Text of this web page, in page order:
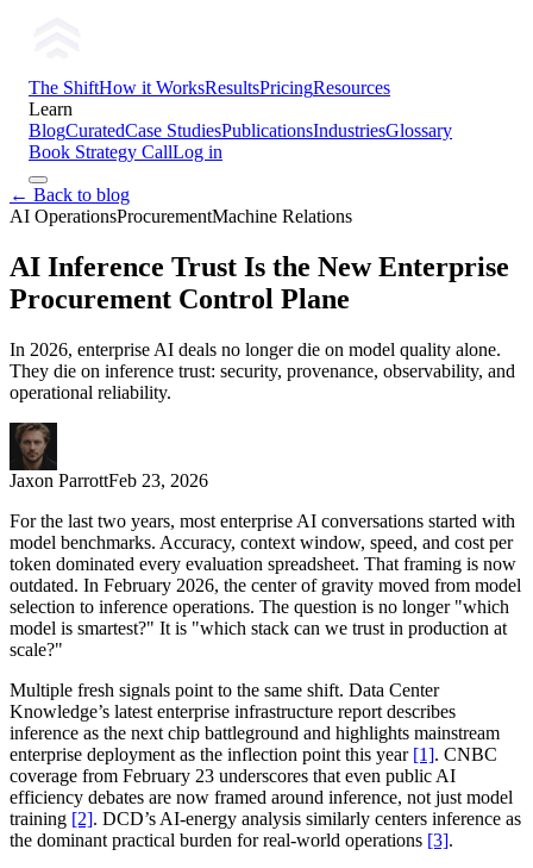
The ShiftHow it WorksResultsPricingResources
Learn
BlogCuratedCase StudiesPublicationsIndustriesGlossary
Book Strategy CallLog in
← Back to blog
AI OperationsProcurementMachine Relations
AI Inference Trust Is the New Enterprise
Procurement Control Plane
In 2026, enterprise AI deals no longer die on model quality alone.
They die on inference trust: security, provenance, observability, and
operational reliability.
Jaxon ParrottFeb 23, 2026
For the last two years, most enterprise AI conversations started with
model benchmarks. Accuracy, context window, speed, and cost per
token dominated every evaluation spreadsheet. That framing is now
outdated. In February 2026, the center of gravity moved from model
selection to inference operations. The question is no longer "which
model is smartest?" It is "which stack can we trust in production at
scale?"
Multiple fresh signals point to the same shift. Data Center
Knowledge’s latest enterprise infrastructure report describes
inference as the next chip battleground and highlights mainstream
enterprise deployment as the inflection point this year [1]. CNBC
coverage from February 23 underscores that even public AI
efficiency debates are now framed around inference, not just model
training [2]. DCD’s AI-energy analysis similarly centers inference as
the dominant practical burden for real-world operations [3].